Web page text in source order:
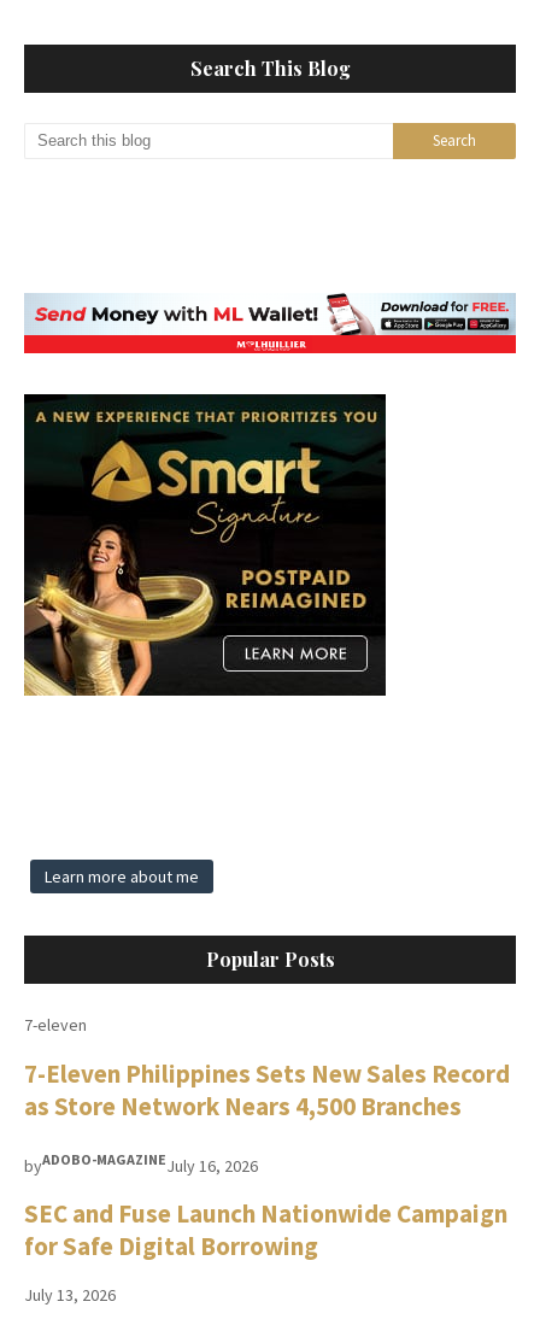
Search This Blog
Learn more about me
Popular Posts
7-eleven
7-Eleven Philippines Sets New Sales Record
as Store Network Nears 4,500 Branches
byADOBO-MAGAZINEJuly 16, 2026
SEC and Fuse Launch Nationwide Campaign
for Safe Digital Borrowing
July 13, 2026